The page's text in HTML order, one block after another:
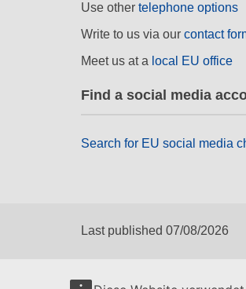
Use other telephone options
Write to us via our contact
Meet us at a local EU office
Find a social media
Search for EU social media
Last published 07/08/2026